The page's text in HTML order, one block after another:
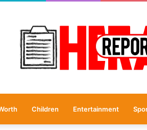
Children Entertainment